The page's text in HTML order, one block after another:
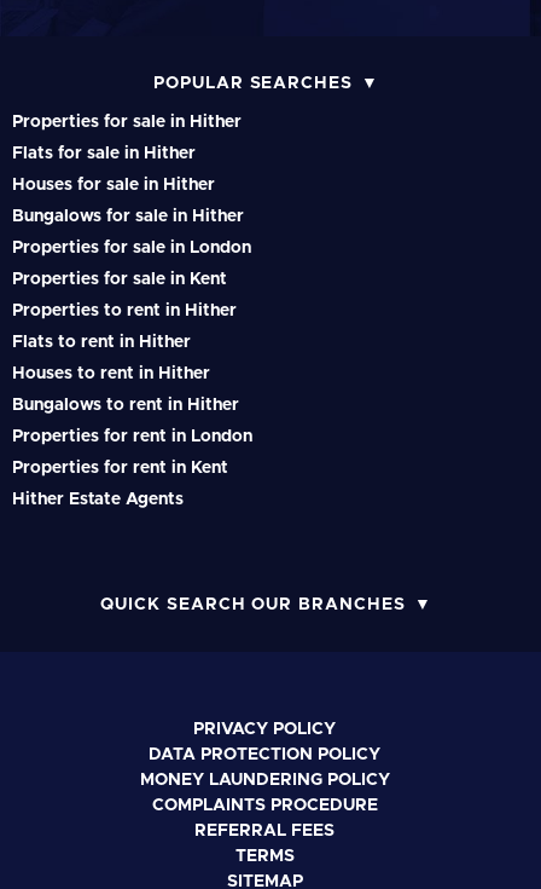
POPULAR SEARCHES
Properties for sale in Hither
Flats for sale in Hither
Houses for sale in Hither
Bungalows for sale in Hither
Properties for sale in London
Properties for sale in Kent
Properties to rent in Hither
Flats to rent in Hither
Houses to rent in Hither
Bungalows to rent in Hither
Properties for rent in London
Properties for rent in Kent
Hither Estate Agents
QUICK SEARCH OUR BRANCHES
PRIVACY POLICY
DATA PROTECTION POLICY
MONEY LAUNDERING POLICY
COMPLAINTS PROCEDURE
REFERRAL FEES
TERMS
SITEMAP